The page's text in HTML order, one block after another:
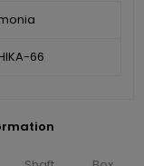
66